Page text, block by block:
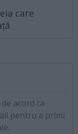
care
acord ca
pentru a primi